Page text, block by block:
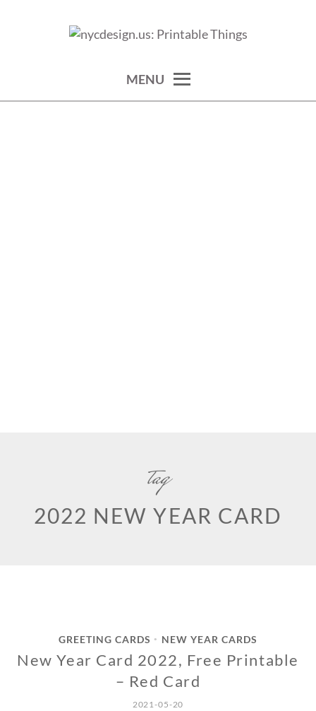
THINGS
MENU
tag
2022 NEW YEAR CARD
GREETING CARDS • NEW YEAR CARDS
New Year Card 2022, Free Printable
– Red Card
2021-05-20